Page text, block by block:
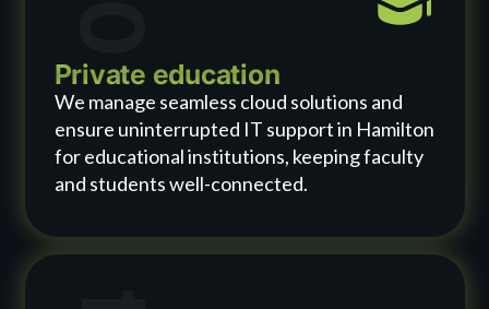
Private education
We manage seamless cloud solutions and
ensure uninterrupted IT support in Hamilton
for educational institutions, keeping faculty
and students well-connected.